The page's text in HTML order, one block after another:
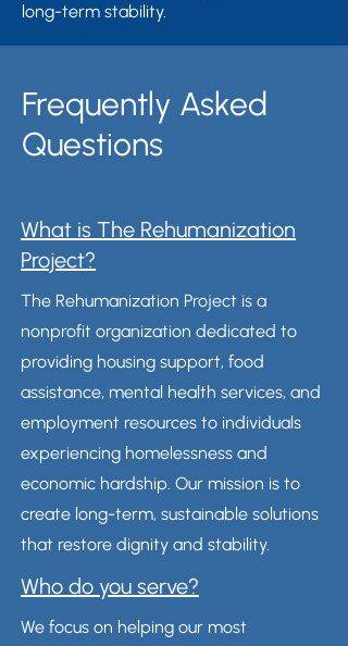
long-term stability.
Frequently Asked
Questions
What is The Rehumanization
Project?
The Rehumanization Project is a
nonprofit organization dedicated to
providing housing support, food
assistance, mental health services, and
employment resources to individuals
experiencing homelessness and
economic hardship. Our mission is to
create long-term, sustainable solutions
that restore dignity and stability.
Who do you serve?
We focus on helping our most